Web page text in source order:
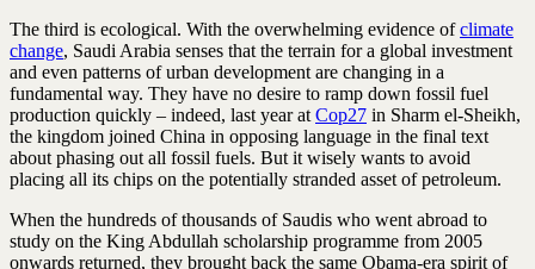
The third is ecological. With the overwhelming evidence ofclimate
change, Saudi Arabia senses that the terrain for a global investment
and even patterns of urban development are changing in a
fundamental way. They have no desire to ramp down fossil fuel
production quickly – indeed, last year at Cop27 in Sharm el-Sheikh,
the kingdom joined China in opposing language in the final text
about phasing out all fossil fuels. But it wisely wants to avoid
placing all its chips on the potentially stranded asset of petroleum.
When the hundreds of thousands of Saudis who went abroad to
study on the King Abdullah scholarship programme from 2005
onwards returned, they brought back the same Obama-era spirit of